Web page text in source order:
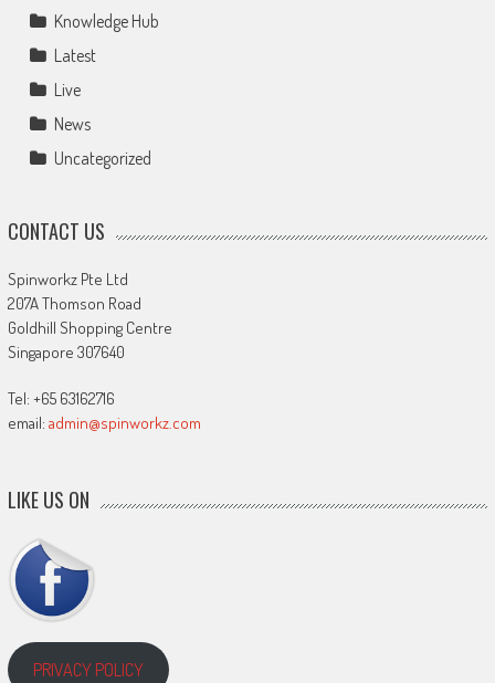
Knowledge Hub
Latest
Live
News
Uncategorized
CONTACT US
Spinworkz Pte Ltd
207A Thomson Road
Goldhill Shopping Centre
Singapore 307640
Tel: +65 63162716
email: admin@spinworkz.com
LIKE US ON
PRIVACY POLICY